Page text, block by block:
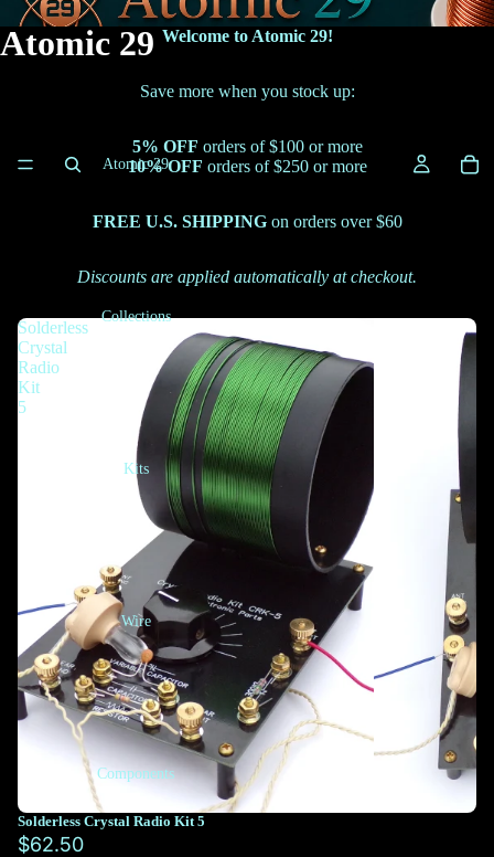
Atomic 29
Atomic 29
Collections
Kits
Wire
Components
Welcome to Atomic 29!
Save more when you stock up:
5% OFF orders of $100 or more
10% OFF orders of $250 or more
FREE U.S. SHIPPINGon orders over $60
Discounts are applied automatically at checkout.
Solderless
Crystal
Radio
Kit
5
Solderless Crystal Radio Kit 5
$62.50